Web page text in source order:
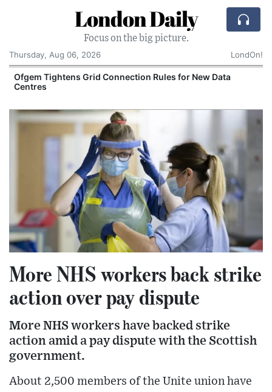
London Daily
Focus on the big picture.
Thursday, Aug 06, 2026
LondOn!
Ofgem Tightens Grid Connection Rules for New Data
Centres
More NHS workers back strike
action over pay dispute
More NHS workers have backed strike
action amid a pay dispute with the Scottish
government.
About 2,500 members of the Unite union have